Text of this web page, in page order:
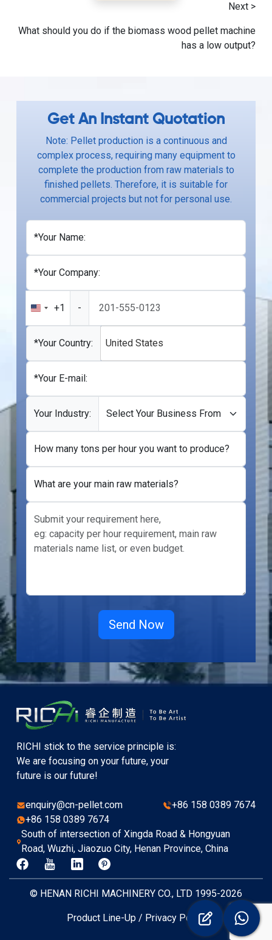
Next >
What should you do if the biomass wood pellet machine
has a low output?
Get An Instant Quotation
Note: Pellet production is a continuous and
complex process, requiring many equipment to
complete the production from raw materials to
finished pellets. Therefore, it is suitable for
commercial projects but not for personal use.
*Your Name:
*Your Company:
United
States
+1
+1 -
*Your Country: United States
*Your E-mail:
Your Industry:
How many tons per hour you want to produce?
What are your main raw materials?
RICHI stick to the service principle is:
We are focusing on your future, your
future is our future!
enquiry@cn-pellet.com
+86 158 0389 7674
+86 158 0389 7674
South of intersection of Xingda Road & Hongyuan
Road, Wuzhi, Jiaozuo City, Henan Province, China
© HENAN RICHI MACHINERY CO., LTD 1995-2026
Product Line-Up/ Privacy Policy